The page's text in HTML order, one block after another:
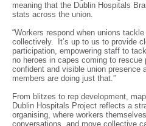
meaning that the Dublin Hospitals
stats across the union.
“Workers respond when unions
collectively. It’s up to us to provide
participation, empowering staff to
no heroes in capes coming to rescue
confident and visible union
members are doing just that.”
From blitzes to rep development,
Dublin Hospitals Project reflects a
organising, where workers
conversations, and move collective